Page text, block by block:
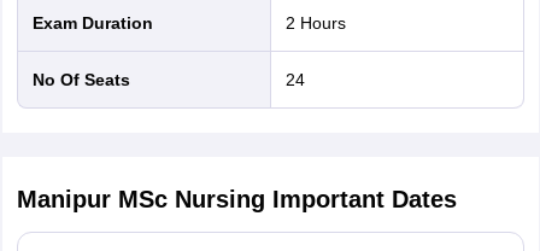
Exam Duration 2 Hours
No Of Seats 24
Manipur MSc Nursing Important Dates